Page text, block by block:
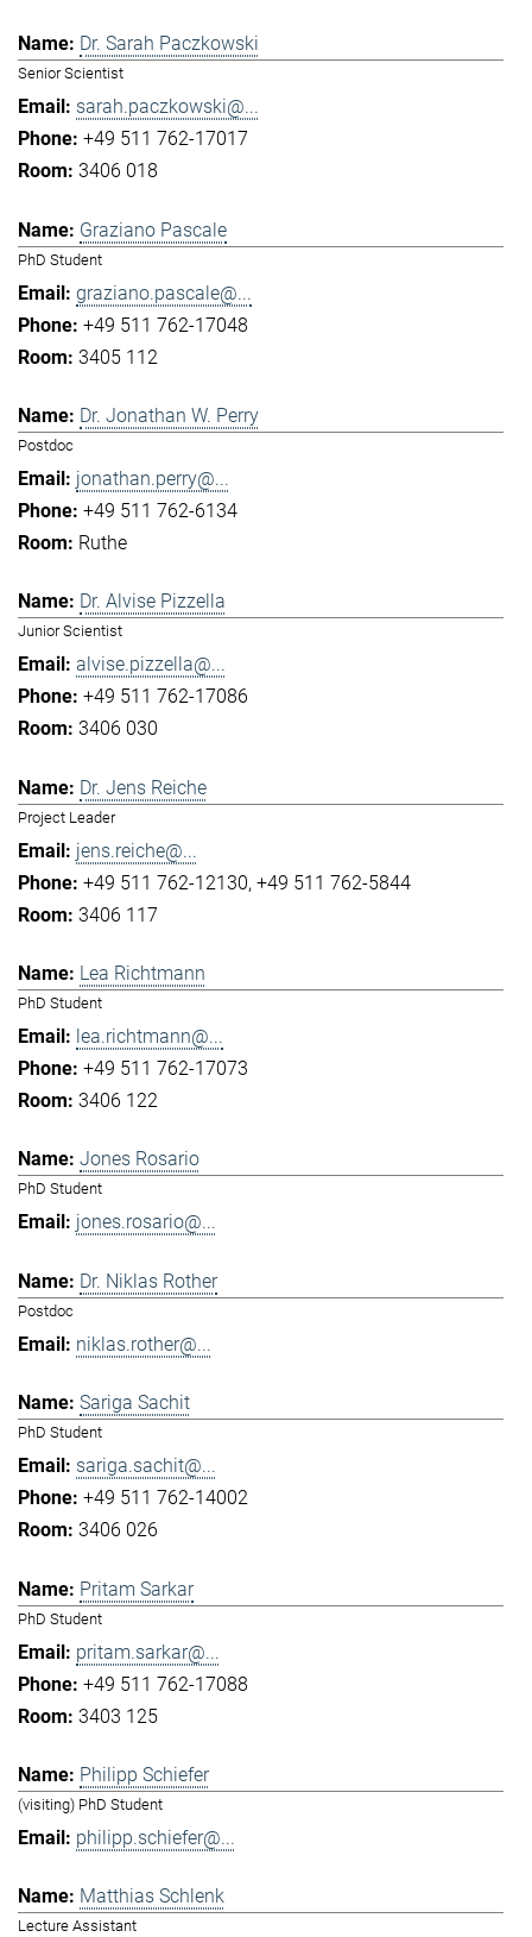
Dr. Sarah Paczkowski
Senior Scientist
sarah.paczkowski@...
+49 511 762-17017
3406 018
Graziano Pascale
PhD Student
graziano.pascale@...
+49 511 762-17048
3405 112
Dr. Jonathan W. Perry
Postdoc
jonathan.perry@...
+49 511 762-6134
Ruthe
Dr. Alvise Pizzella
Junior Scientist
alvise.pizzella@...
+49 511 762-17086
3406 030
Dr. Jens Reiche
Project Leader
jens.reiche@...
+49 511 762-12130 +49 511 762-5844
3406 117
Lea Richtmann
PhD Student
lea.richtmann@...
+49 511 762-17073
3406 122
Jones Rosario
PhD Student
jones.rosario@...
Dr. Niklas Rother
Postdoc
niklas.rother@...
Sariga Sachit
PhD Student
sariga.sachit@...
+49 511 762-14002
3406 026
Pritam Sarkar
PhD Student
pritam.sarkar@...
+49 511 762-17088
3403 125
Philipp Schiefer
(visiting) PhD Student
philipp.schiefer@...
Matthias Schlenk
Lecture Assistant